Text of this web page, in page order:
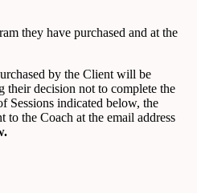
they have purchased and at the
by the Client will be
their decision not to complete the
Sessions indicated below, the
the Coach at the email address